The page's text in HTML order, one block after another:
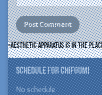
Aesthetic Apparatus is in the
Schedule for ChiFouMi
No schedule